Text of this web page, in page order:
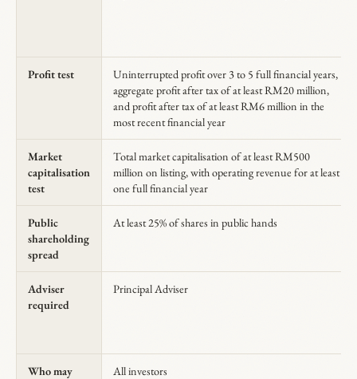
Profit test
Uninterrupted profit over 3 to 5 full financial years,
aggregate profit after tax of at least RM20 million,
and profit after tax of at least RM6 million in the
most recent financial year
Market
capitalisation
test
Total market capitalisation of at least RM500
million on listing, with operating revenue for at least
one full financial year
Public
shareholding
spread
At least 25% of shares in public hands
Adviser
required
Principal Adviser
Who may
All investors